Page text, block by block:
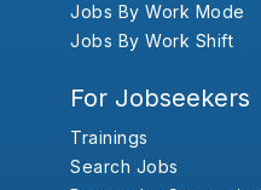
Jobs By Work Mode
Jobs By Work Shift
For Jobseekers
Trainings
Search Jobs